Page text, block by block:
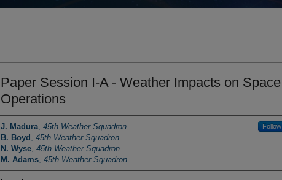
Paper Session I-A - Weather Impacts on Space
Operations
Presenter Information
J. Madura, 45th Weather Squadron Follow
B. Boyd , 45th Weather Squadron
N. Wyse, 45th Weather Squadron
M. Adams, 45th Weather Squadron